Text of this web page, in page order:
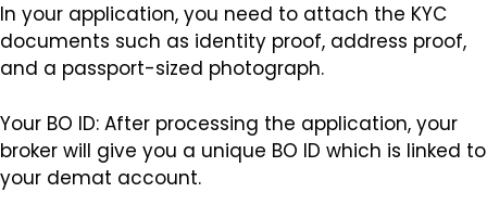
In your application, you need to attach the KYC
documents such as identity proof, address proof,
and a passport-sized photograph.
Your BO ID: After processing the application, your
broker will give you a unique BO ID which is linked to
your demat account.